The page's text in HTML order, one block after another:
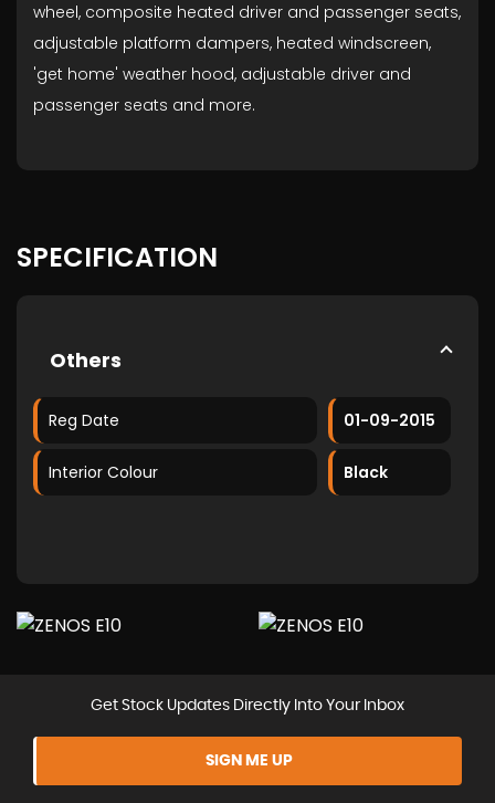
wheel, composite heated driver and passenger seats,
adjustable platform dampers, heated windscreen,
'get home' weather hood, adjustable driver and
passenger seats and more.
SPECIFICATION
Others
Reg Date 01-09-2015
Interior Colour Black
Get Stock Updates Directly Into Your Inbox
SIGN ME UP